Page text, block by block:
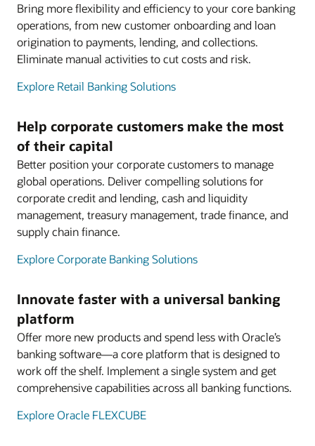
Bring more flexibility and efficiency to your core banking
operations, from new customer onboarding and loan
origination to payments, lending, and collections.
Eliminate manual activities to cut costs and risk.
Explore Retail Banking Solutions
Help corporate customers make the most
of their capital
Better position your corporate customers to manage
global operations. Deliver compelling solutions for
corporate credit and lending, cash and liquidity
management, treasury management, trade finance, and
supply chain finance.
Explore Corporate Banking Solutions
Innovate faster with a universal banking
platform
Offer more new products and spend less with Oracle’s
banking software—a core platform that is designed to
work off the shelf. Implement a single system and get
comprehensive capabilities across all banking functions.
Explore Oracle FLEXCUBE